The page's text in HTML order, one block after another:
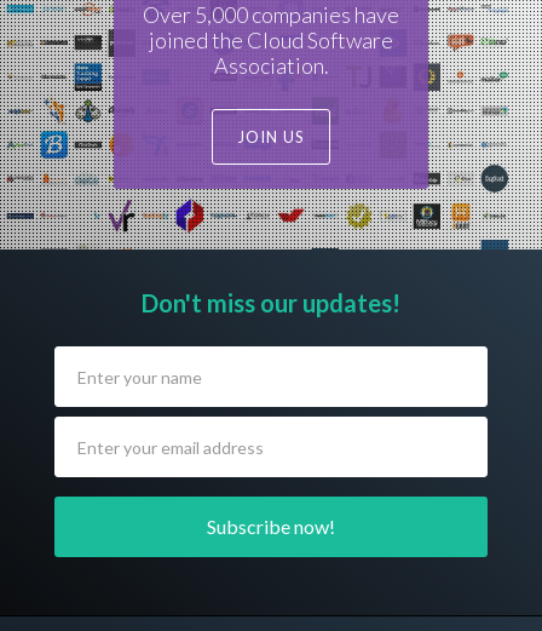
Over 5,000 companies have
joined the Cloud Software
Association.
JOIN US
Don't miss our updates!